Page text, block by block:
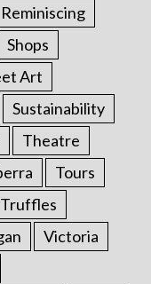
Reminiscing
Shops
Art
Sustainability
Theatre
Tours
Truffles
Victoria